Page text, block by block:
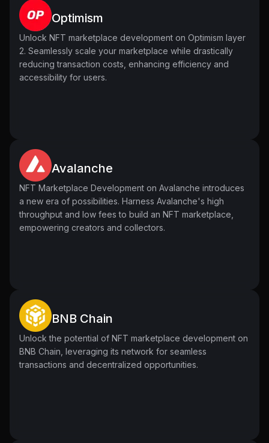
Add New Listings
Admins possess the authority to introduce new listings to
the marketplace, diversifying the range of available NFTs
and enriching the overall content offering. This feature
facilitates continuous growth and innovation within the
Trading Analytics
Trading analytics in NFT marketplace development
provides detailed insights into market dynamics. Users
analyze trends, volumes, and price movements,
empowering strategic decision-making within the
Optimism
Unlock NFT marketplace development on Optimism layer
2. Seamlessly scale your marketplace while drastically
reducing transaction costs, enhancing efficiency and
accessibility for users.
Avalanche
NFT Marketplace Development on Avalanche introduces
a new era of possibilities. Harness Avalanche's high
throughput and low fees to build an NFT marketplace,
empowering creators and collectors.
BNB Chain
Unlock the potential of NFT marketplace development on
BNB Chain, leveraging its network for seamless
transactions and decentralized opportunities.